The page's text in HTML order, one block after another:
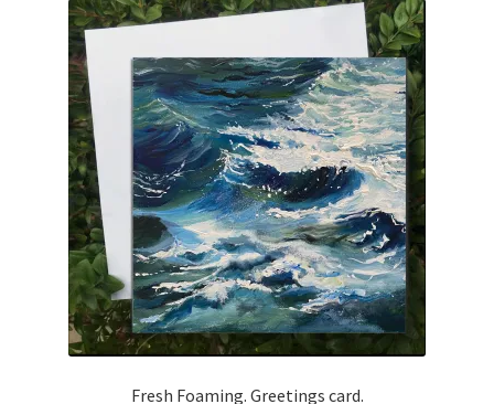
Fresh Foaming. Greetings card.